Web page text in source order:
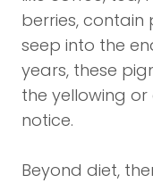
berries,
seep into the
years, these
the yellowing
notice.
Beyond diet,